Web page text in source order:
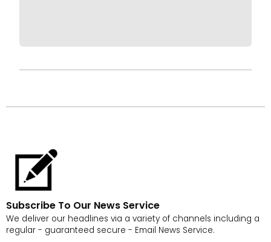
Subscribe To Our News Service
We deliver our headlines via a variety of channels including a
regular - guaranteed secure - Email News Service.